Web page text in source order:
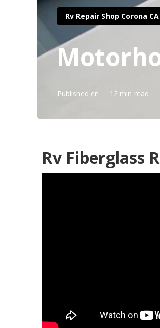
Rv Repair Shop Corona CA
Published en 12 min read
Rv Fiberglass